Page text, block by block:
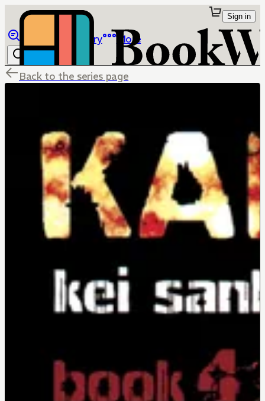
Library More
Sign in
Back to the series page